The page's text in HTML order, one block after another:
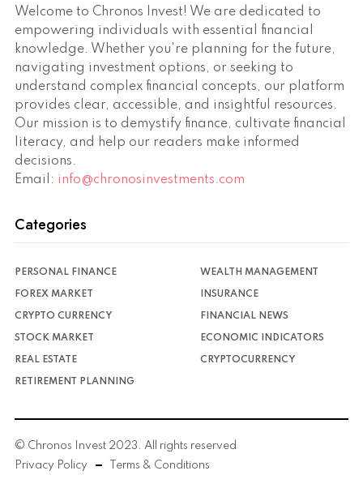
Welcome to Chronos Invest! We are dedicated to
empowering individuals with essential financial
knowledge. Whether you're planning for the future,
navigating investment options, or seeking to
understand complex financial concepts, our platform
provides clear, accessible, and insightful resources.
Our mission is to demystify finance, cultivate financial
literacy, and help our readers make informed
decisions.
Email: info@chronosinvestments.com
Categories
PERSONAL FINANCE
FOREX MARKET
CRYPTO CURRENCY
STOCK MARKET
REAL ESTATE
RETIREMENT PLANNING
WEALTH MANAGEMENT
INSURANCE
FINANCIAL NEWS
ECONOMIC INDICATORS
CRYPTOCURRENCY
© Chronos Invest 2023. All rights reserved
Privacy Policy
Terms & Conditions